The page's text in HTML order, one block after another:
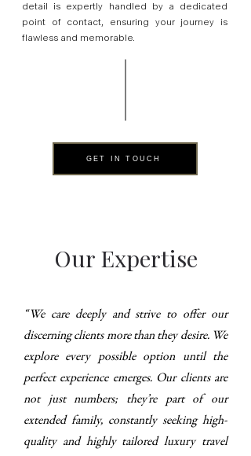
detail is expertly handled by a dedicated
point of contact, ensuring your journey is
flawless and memorable.
GET IN TOUCH
Our Expertise
“We care deeply and strive to offer our
discerning clients more than they desire. We
explore every possible option until the
perfect experience emerges. Our clients are
not just numbers; they’re part of our
extended family, constantly seeking high-
quality and highly tailored luxury travel